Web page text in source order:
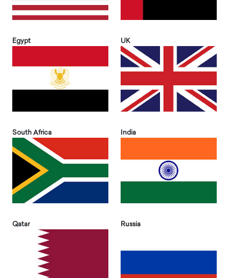
Egypt UK
South Africa India
Qatar Russia